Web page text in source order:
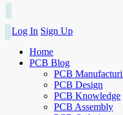
Log In Sign Up
Home
PCB Blog
PCB
PCB Design
PCB Knowledge
PCB Assembly